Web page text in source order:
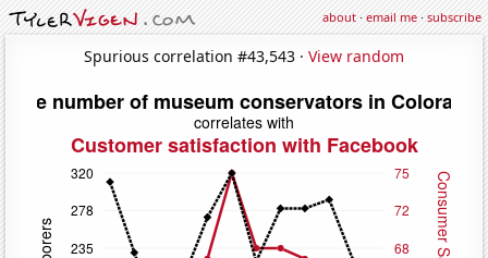
about·email me·subscribe
Spurious correlation #43,543 · View random